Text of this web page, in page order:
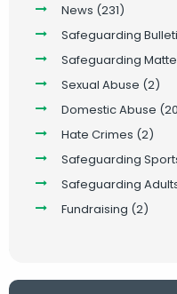
News (231)
Safeguarding
Safeguarding
Sexual Abuse (2)
Domestic Abuse
Hate Crimes (2)
Safeguarding
Safeguarding
Fundraising (2)